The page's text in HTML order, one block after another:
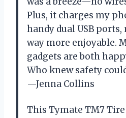
Plus, it charges my
handy dual USB
way more enjoyable.
gadgets are both
Who knew safety
—Jenna Collins
This Tymate TM7 Tire